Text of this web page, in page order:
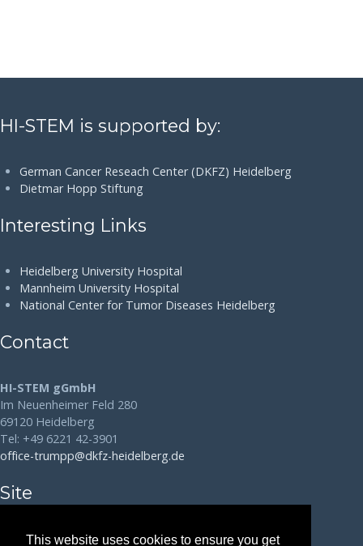
This website uses cookies to ensure you get
HI-STEM is supported by:
German Cancer Reseach Center (DKFZ) Heidelberg
Dietmar Hopp Stiftung
Interesting Links
Heidelberg University Hospital
Mannheim University Hospital
National Center for Tumor Diseases Heidelberg
Contact
HI-STEM gGmbH
Im Neuenheimer Feld 280
69120 Heidelberg
Tel: +49 6221 42-3901
office-trumpp@dkfz-heidelberg.de
Site
Disclaimer